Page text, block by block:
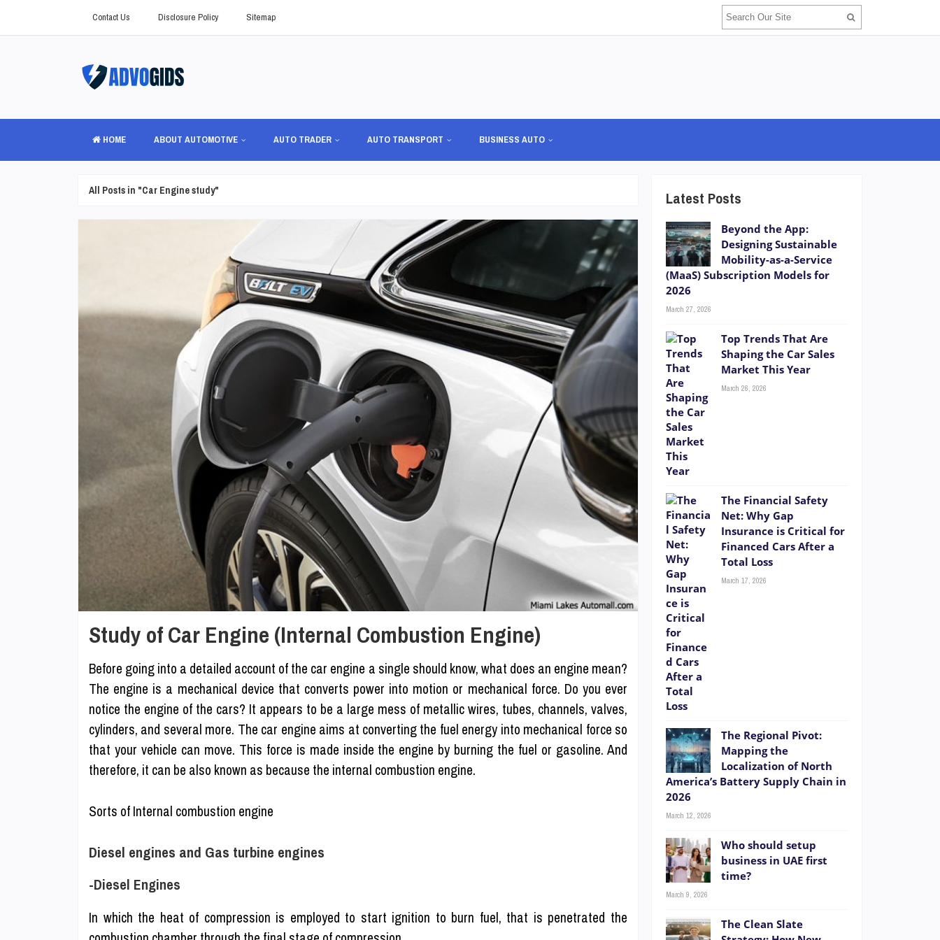
Contact Us Disclosure Policy Sitemap
HOME ABOUT AUTOMOTIVE AUTO TRADER AUTO TRANSPORT BUSINESS AUTO
All Posts in "Car Engine study"
Study of Car Engine (Internal Combustion Engine)
Before going into a detailed account of the car engine a single should know, what does an engine mean?
The engine is a mechanical device that converts power into motion or mechanical force. Do you ever
notice the engine of the cars? It appears to be a large mess of metallic wires, tubes, channels, valves,
cylinders, and several more. The car engine aims at converting the fuel energy into mechanical force so
that your vehicle can move. This force is made inside the engine by burning the fuel or gasoline. And
therefore, it can be also known as because the internal combustion engine.
Sorts of Internal combustion engine
Diesel engines and Gas turbine engines
-Diesel Engines
In which the heat of compression is employed to start ignition to burn fuel, that is penetrated the
Latest Posts
Beyond the App:
Designing Sustainable
Mobility-as-a-Service
(MaaS) Subscription Models for
2026
March 27, 2026
Top Trends That Are
Shaping the Car Sales
Market This Year
March 26, 2026
The Financial Safety
Net: Why Gap
Insurance is Critical for
Financed Cars After a
Total Loss
March 17, 2026
The Regional Pivot:
Mapping the
Localization of North
America’s Battery Supply Chain in
2026
March 12, 2026
Who should setup
business in UAE first
time?
March 9, 2026
The Clean Slate